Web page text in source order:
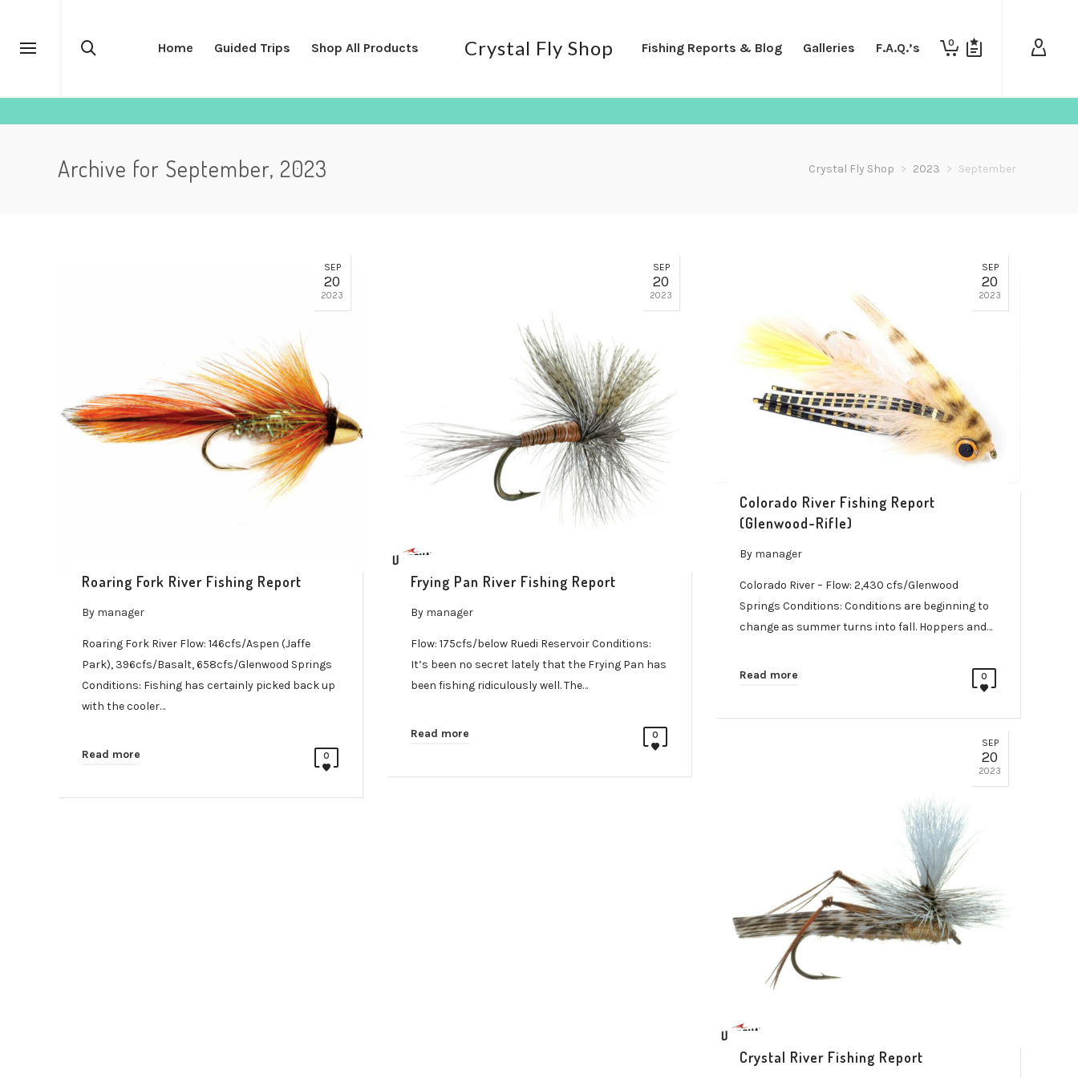
Crystal Fly Shop
Home Guided Trips Shop All Products Fishing Reports & Blog Galleries F.A.Q.’s 0
Archive for September, 2023 Crystal Fly Shop > 2023 > September
SEP
20
2023
Roaring Fork River Fishing Report
By manager
Roaring Fork River Flow: 146cfs/Aspen (Jaffe
Park), 396cfs/Basalt, 658cfs/Glenwood Springs
Conditions: Fishing has certainly picked back up
with the cooler…
Read more 0
SEP
20
2023
Frying Pan River Fishing Report
By manager
Flow: 175cfs/below Ruedi Reservoir Conditions:
It’s been no secret lately that the Frying Pan has
been fishing ridiculously well. The…
Read more 0
SEP
20
2023
Colorado River Fishing Report
(Glenwood-Rifle)
By manager
Colorado River – Flow: 2,430 cfs/Glenwood
Springs Conditions: Conditions are beginning to
change as summer turns into fall. Hoppers and…
Read more 0
SEP
20
2023
Crystal River Fishing Report